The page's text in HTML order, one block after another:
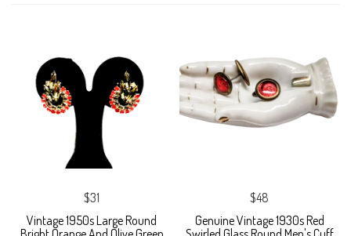
$31
Vintage 1950s Large Round
$48
Genuine Vintage 1930s Red